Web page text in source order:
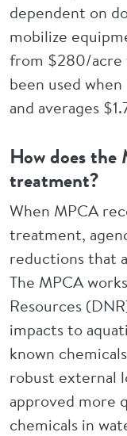
dependent on
mobilize
from $280/acre
been used
and averages
How does
treatment?
When MPCA
treatment,
reductions that
The MPCA
Resources
impacts to
known
robust external
approved more
chemicals in